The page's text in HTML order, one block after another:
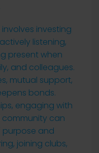
investing
listening,
present when
and colleagues.
mutual support,
bonds.
engaging with
can
purpose and
joining clubs,